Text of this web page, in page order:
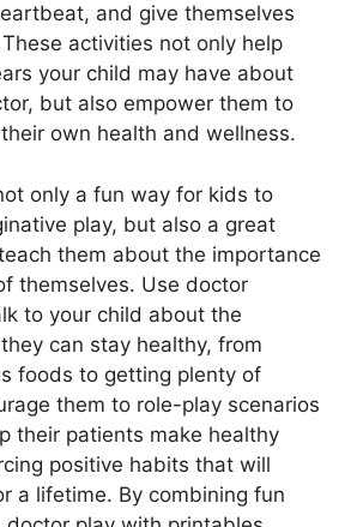
and give themselves
activities not only help
your child may have about
but also empower them to
own health and wellness.
only a fun way for kids to
play, but also a great
them about the importance
themselves. Use doctor
to your child about the
can stay healthy, from
foods to getting plenty of
them to role-play scenarios
their patients make healthy
positive habits that will
a lifetime. By combining fun